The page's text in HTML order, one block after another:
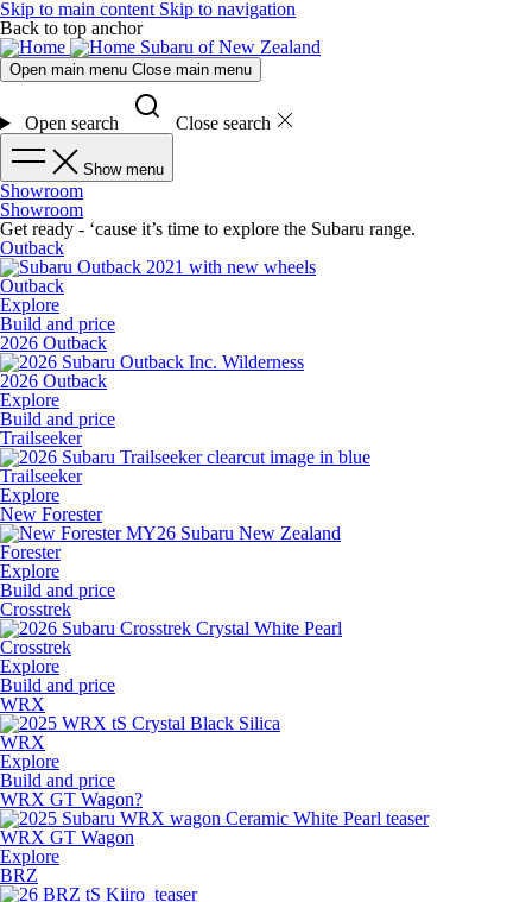
Skip to main content Skip to navigation
Back to top anchor
Subaru of New Zealand
Open main menu Close main menu
Open search Close search
Show menu
Showroom
Showroom
Get ready - ‘cause it’s time to explore the Subaru range.
Outback
Outback
Explore
Build and price
2026 Outback
2026 Outback
Explore
Build and price
Trailseeker
Trailseeker
Explore
New Forester
Forester
Explore
Build and price
Crosstrek
Crosstrek
Explore
Build and price
WRX
WRX
Explore
Build and price
WRX GT Wagon?
WRX GT Wagon
Explore
BRZ